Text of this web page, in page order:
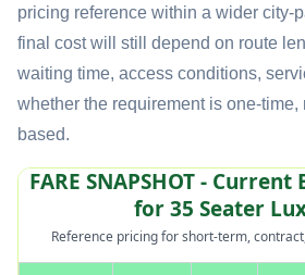
pricing reference within a wider city-
final cost will still depend on route
waiting time, access conditions,
whether the requirement is one-time,
based.
FARE SNAPSHOT -
for 35 Seater
Reference pricing for short-term,